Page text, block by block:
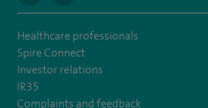
Healthcare professionals
Spire Connect
Investor relations
IR35
Complaints and feedback